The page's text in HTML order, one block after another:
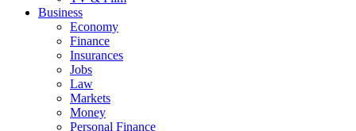
Business
Economy
Finance
Insurances
Jobs
Law
Markets
Money
Personal Finance